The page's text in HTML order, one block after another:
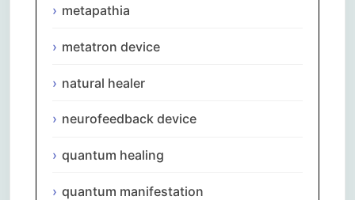
metapathia
metatron device
natural healer
neurofeedback device
quantum healing
quantum manifestation